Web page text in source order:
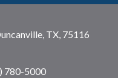
TX, 75116
780-5000